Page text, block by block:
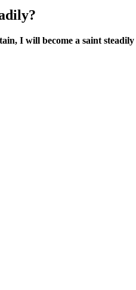
I will become a saint steadily